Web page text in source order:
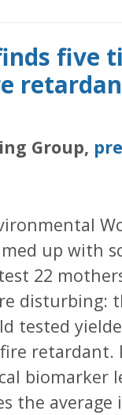
five
Group,
up with
22
disturbing:
tested
fire
biomarker
the